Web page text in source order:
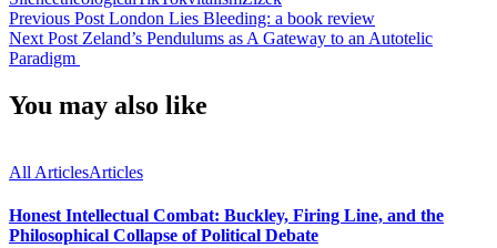
Previous Post London Lies Bleeding: a book review
Next Post Zeland’s Pendulums as A Gateway to an Autotelic
Paradigm
You may also like
All ArticlesArticles
Honest Intellectual Combat: Buckley, Firing Line, and the
Philosophical Collapse of Political Debate